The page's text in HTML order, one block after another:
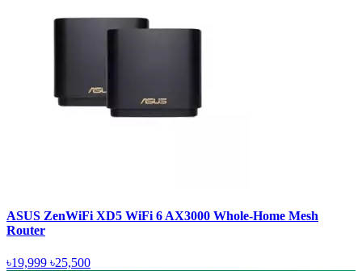
ASUS ZenWiFi XD5 WiFi 6 AX3000 Whole-Home Mesh
Router
৳19,999 ৳25,500